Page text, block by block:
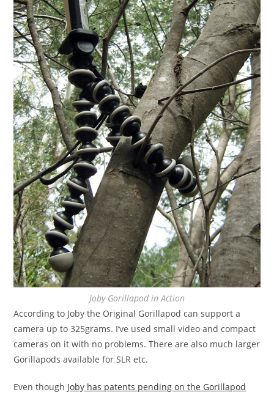
Joby Gorillapod in Action
According to Joby the Original Gorillapod can support a
camera up to 325grams. I’ve used small video and compact
cameras on it with no problems. There are also much larger
Gorillapods available for SLR etc.
Even though Joby has patents pending on the Gorillapod